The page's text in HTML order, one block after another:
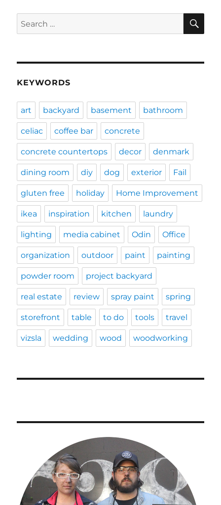
Search
for:
KEYWORDS
art backyard basement bathroom
celiac coffee bar concrete
concrete countertops decor denmark
dining room diy dog exterior Fail
gluten free holiday Home Improvement
ikea inspiration kitchen laundry
lighting media cabinet Odin Office
organization outdoor paint painting
powder room project backyard
real estate review spray paint spring
storefront table to do tools travel
vizsla wedding wood woodworking